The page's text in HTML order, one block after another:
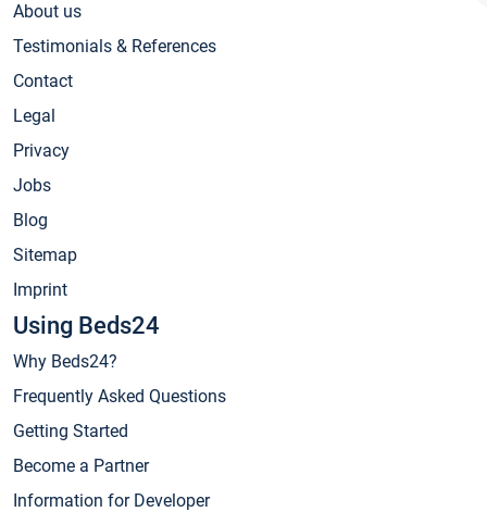
About us
Testimonials & References
Contact
Legal
Privacy
Jobs
Blog
Sitemap
Imprint
Using Beds24
Why Beds24?
Frequently Asked Questions
Getting Started
Become a Partner
Information for Developer